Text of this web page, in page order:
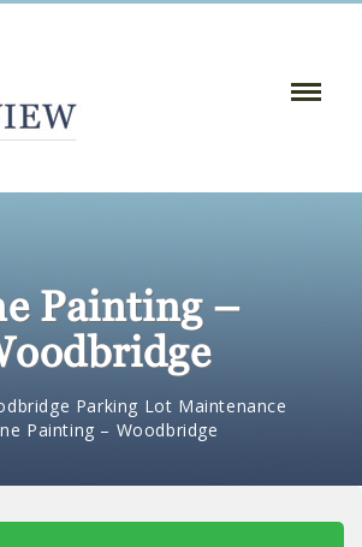
Toggle
Painting –
Parking Lot Maintenance
Painting – Woodbridge